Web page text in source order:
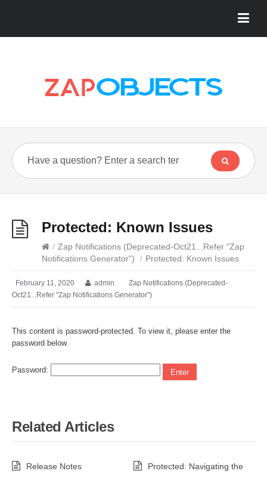
Protected: Known Issues
/ Zap Notifications (Deprecated-Oct21...Refer "Zap
Notifications Generator")
/ Protected: Known Issues
February 11, 2020 admin
Zap Notifications (Deprecated-
Oct21...Refer "Zap Notifications Generator")
This content is password-protected. To view it, please enter the
password below.
Password:
Related Articles
Release Notes
Protected: Navigating the